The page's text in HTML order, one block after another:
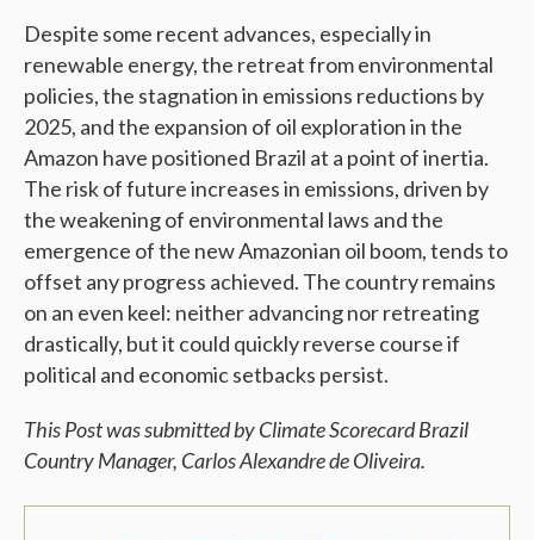
Despite some recent advances, especially in
renewable energy, the retreat from environmental
policies, the stagnation in emissions reductions by
2025, and the expansion of oil exploration in the
Amazon have positioned Brazil at a point of inertia.
The risk of future increases in emissions, driven by
the weakening of environmental laws and the
emergence of the new Amazonian oil boom, tends to
offset any progress achieved. The country remains
on an even keel: neither advancing nor retreating
drastically, but it could quickly reverse course if
political and economic setbacks persist.
This Post was submitted by Climate Scorecard Brazil
Country Manager, CarlosAlexandre de Oliveira.